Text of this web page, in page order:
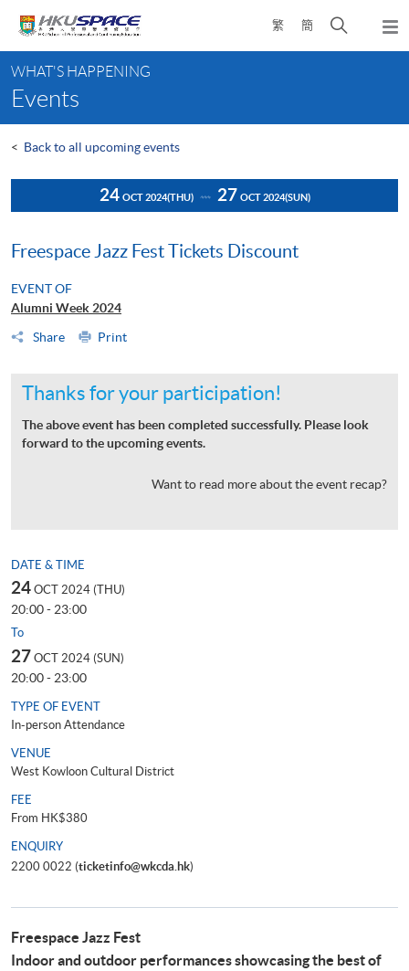
content
繁 簡
Open
search
content
start
WHAT'S HAPPENING
Events
< Back to all upcoming events
24 OCT 2024(THU) 27 OCT 2024(SUN)
Freespace Jazz Fest Tickets Discount
EVENT OF
Alumni Week 2024
Share
Print
Thanks for your participation!
The above event has been completed successfully. Please look
forward to the upcoming events.
Want to read more about the event recap?
DATE & TIME
24 OCT 2024 (THU)
20:00 - 23:00
To
27 OCT 2024 (SUN)
20:00 - 23:00
TYPE OF EVENT
In-person Attendance
VENUE
West Kowloon Cultural District
FEE
From HK$380
ENQUIRY
2200 0022 (ticketinfo@wkcda.hk)
Freespace Jazz Fest
Indoor and outdoor performances showcasing the best of